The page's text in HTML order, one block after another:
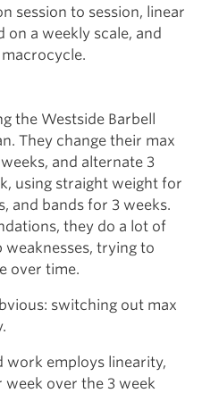
session to session, linear
on a weekly scale, and
the Westside Barbell
They change their max
and alternate 3
using straight weight for
and bands for 3 weeks.
they do a lot of
trying to
over time.
switching out max
work employs linearity,
over the 3 week